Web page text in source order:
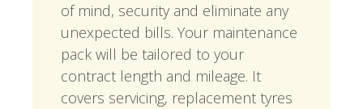
of mind, security and eliminate any
unexpected bills. Your maintenance
pack will be tailored to your
contract length and mileage. It
covers servicing, replacement tyres